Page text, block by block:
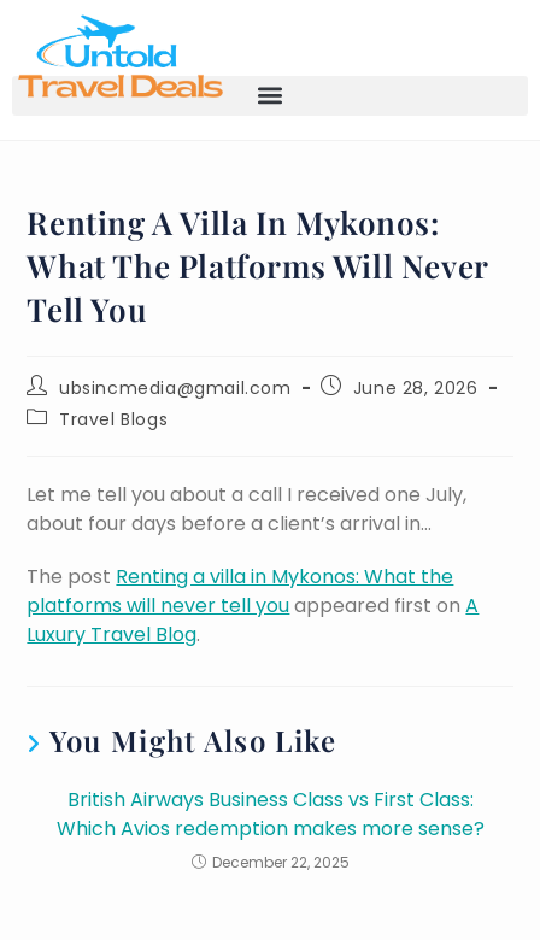
Renting A Villa In Mykonos:
What The Platforms Will Never
Tell You
ubsincmedia@gmail.com
June 28, 2026
Travel Blogs
Let me tell you about a call I received one July,
about four days before a client’s arrival in…
The post Renting a villa in Mykonos: What the
platforms will never tell youappeared first onA
Luxury Travel Blog.
You Might Also Like
British Airways Business Class vs First Class:
Which Avios redemption makes more sense?
December 22, 2025